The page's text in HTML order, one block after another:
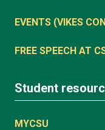
EVENTS (VIKES
FREE SPEECH AT
Student
MYCSU